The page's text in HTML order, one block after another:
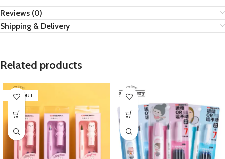
Reviews (0)
Shipping & Delivery
Related products
SOLD OUT